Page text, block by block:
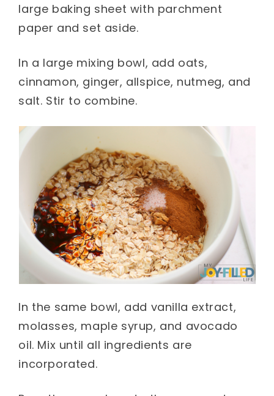
large baking sheet with parchment
paper and set aside.
In a large mixing bowl, add oats,
cinnamon, ginger, allspice, nutmeg, and
salt. Stir to combine.
In the same bowl, add vanilla extract,
molasses, maple syrup, and avocado
oil. Mix until all ingredients are
incorporated.